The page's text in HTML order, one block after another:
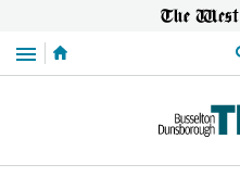
Menu